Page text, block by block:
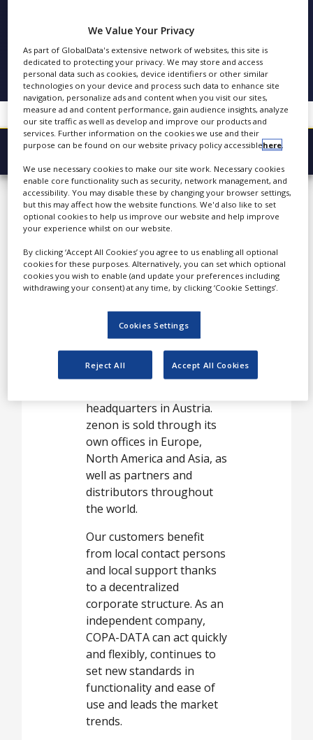
TRIALS
DRUG
DISCOVERY
PACKAGING
SUPPLY
CHAIN
PRODUCTION
SALES
REGULATION
SHARE
Latest
About
Products & Services
Press Releases
Case Studies
COPA-DATA
technological leader for
ergonomic and highly-
dynamic process solutions.
Founded in 1987, we
develop the software
zenon for HMI/SCADA,
Reporting and integrated
headquarters in Austria.
zenon is sold through its
own offices in Europe,
North America and Asia, as
well as partners and
distributors throughout
the world.
Our customers benefit
from local contact persons
and local support thanks
to a decentralized
corporate structure. As an
independent company,
COPA-DATA can act quickly
and flexibly, continues to
set new standards in
functionality and ease of
use and leads the market
trends.
We Value Your Privacy
As part of GlobalData's extensive network of websites, this site is
dedicated to protecting your privacy. We may store and access
personal data such as cookies, device identifiers or other similar
technologies on your device and process such data to enhance site
navigation, personalize ads and content when you visit our sites,
measure ad and content performance, gain audience insights, analyze
our site traffic as well as develop and improve our products and
services. Further information on the cookies we use and their
purpose can be found on our website privacy policy accessiblehere
We use necessary cookies to make our site work. Necessary cookies
enable core functionality such as security, network management, and
accessibility. You may disable these by changing your browser settings,
but this may affect how the website functions. We'd also like to set
optional cookies to help us improve our website and help improve
your experience whilst on our website.
By clicking ‘Accept All Cookies’ you agree to us enabling all optional
cookies for these purposes. Alternatively, you can set which optional
cookies you wish to enable (and update your preferences including
withdrawing your consent) at any time, by clicking ‘Cookie Settings’.
Cookies Settings
Reject All Accept All Cookies